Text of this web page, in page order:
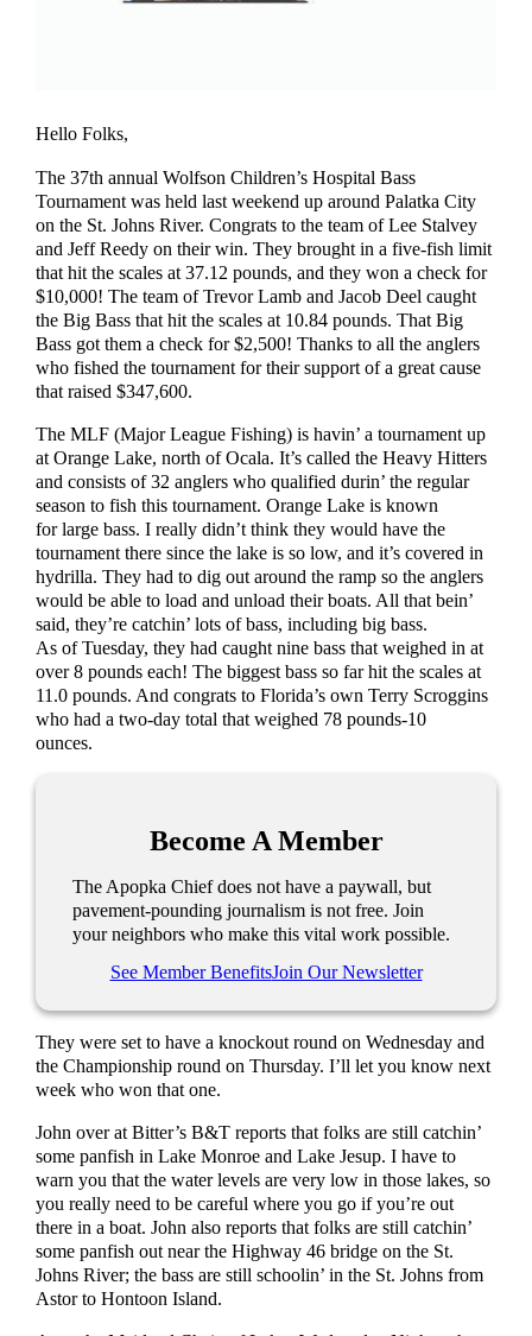
Hello Folks,
The 37th annual Wolfson Children’s Hospital Bass
Tournament was held last weekend up around Palatka City
on the St. Johns River. Congrats to the team of Lee Stalvey
and Jeff Reedy on their win. They brought in a five-fish limit
that hit the scales at 37.12 pounds, and they won a check for
$10,000! The team of Trevor Lamb and Jacob Deel caught
the Big Bass that hit the scales at 10.84 pounds. That Big
Bass got them a check for $2,500! Thanks to all the anglers
who fished the tournament for their support of a great cause
that raised $347,600.
The MLF (Major League Fishing) is havin’ a tournament up
at Orange Lake, north of Ocala. It’s called the Heavy Hitters
and consists of 32 anglers who qualified durin’ the regular
season to fish this tournament. Orange Lake is known
for large bass. I really didn’t think they would have the
tournament there since the lake is so low, and it’s covered in
hydrilla. They had to dig out around the ramp so the anglers
would be able to load and unload their boats. All that bein’
said, they’re catchin’ lots of bass, including big bass.
As of Tuesday, they had caught nine bass that weighed in at
over 8 pounds each! The biggest bass so far hit the scales at
11.0 pounds. And congrats to Florida’s own Terry Scroggins
who had a two-day total that weighed 78 pounds-10
ounces.
Become A Member
The Apopka Chief does not have a paywall, but
pavement-pounding journalism is not free. Join
your neighbors who make this vital work possible.
See Member BenefitsJoin Our Newsletter
They were set to have a knockout round on Wednesday and
the Championship round on Thursday. I’ll let you know next
week who won that one.
John over at Bitter’s B&T reports that folks are still catchin’
some panfish in Lake Monroe and Lake Jesup. I have to
warn you that the water levels are very low in those lakes, so
you really need to be careful where you go if you’re out
there in a boat. John also reports that folks are still catchin’
some panfish out near the Highway 46 bridge on the St.
Johns River; the bass are still schoolin’ in the St. Johns from
Astor to Hontoon Island.